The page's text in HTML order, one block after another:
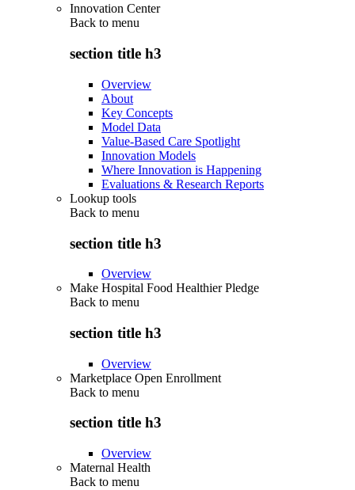
Innovation Center
Back to menu
section title h3
Overview
About
Key Concepts
Model Data
Value-Based Care Spotlight
Innovation Models
Where Innovation is Happening
Evaluations & Research Reports
Lookup tools
Back to menu
section title h3
Overview
Make Hospital Food Healthier Pledge
Back to menu
section title h3
Overview
Marketplace Open Enrollment
Back to menu
section title h3
Overview
Maternal Health
Back to menu